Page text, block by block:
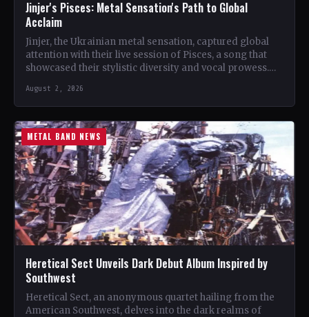
Jinjer's Pisces: Metal Sensation's Path to Global
Acclaim
Jinjer, the Ukrainian metal sensation, captured global
attention with their live session of Pisces, a song that
showcased their stylistic diversity and vocal prowess.
August 2, 2026
METAL BAND NEWS
Heretical Sect Unveils Dark Debut Album Inspired by
Southwest
Heretical Sect, an anonymous quartet hailing from the
American Southwest, delves into the dark realms of